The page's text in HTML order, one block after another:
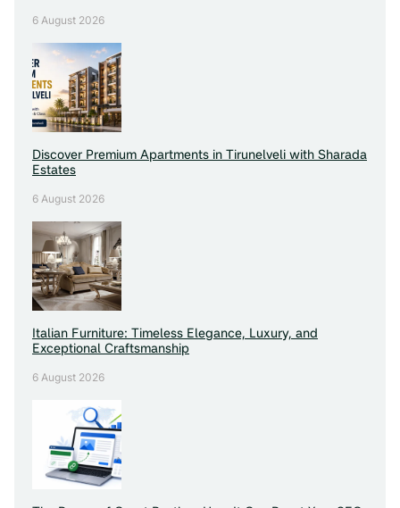
6 August 2026
Discover Premium Apartments in Tirunelveli with Sharada
Estates
6 August 2026
Italian Furniture: Timeless Elegance, Luxury, and
Exceptional Craftsmanship
6 August 2026